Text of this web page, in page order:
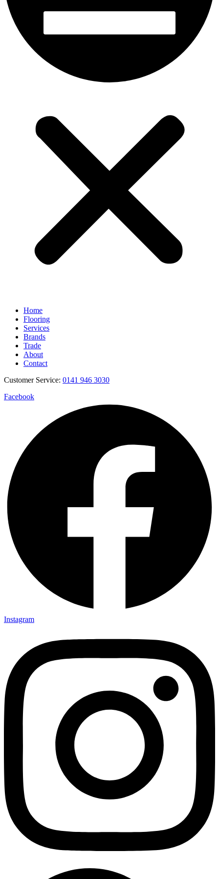
Home
Flooring
Services
Brands
Trade
About
Contact
Customer Service: 0141 946 3030
Facebook
Instagram